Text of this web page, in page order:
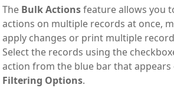
The Bulk Actionsfeature allows you
actions on multiple records at once,
apply changes or print multiple
Select the records using the
action from the blue bar that
Filtering Options.